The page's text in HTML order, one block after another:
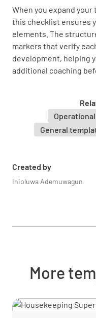
When you expand
this checklist ensures
elements. The
markers that verify
development, helping
additional coaching
General
Created by
Inioluwa Ademuwagun
Safety
Use of personal
UNDERSTOOD
Emergency
UNDERSTOOD
More